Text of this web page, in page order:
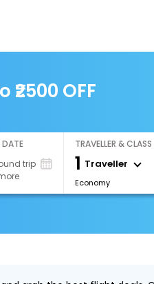
OFF
DATE
trip
TRAVELLER & CLASS
1 Traveller
Economy